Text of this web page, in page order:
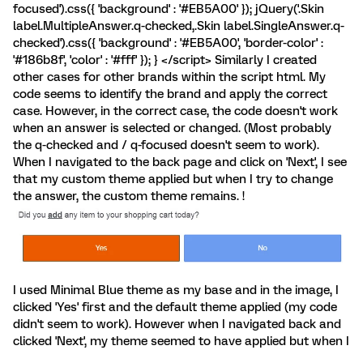
focused').css({ 'background' : '#EB5A00' }); jQuery('.Skin
label.MultipleAnswer.q-checked,.Skin label.SingleAnswer.q-
checked').css({ 'background' : '#EB5A00', 'border-color' :
'#186b8f', 'color' : '#fff' }); } </script> Similarly I created
other cases for other brands within the script html. My
code seems to identify the brand and apply the correct
case. However, in the correct case, the code doesn't work
when an answer is selected or changed. (Most probably
the q-checked and / q-focused doesn't seem to work).
When I navigated to the back page and click on 'Next', I see
that my custom theme applied but when I try to change
the answer, the custom theme remains. !
I used Minimal Blue theme as my base and in the image, I
clicked 'Yes' first and the default theme applied (my code
didn't seem to work). However when I navigated back and
clicked 'Next', my theme seemed to have applied but when I